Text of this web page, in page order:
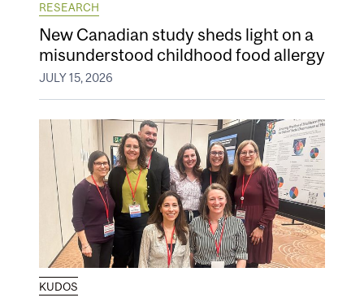
RESEARCH
New Canadian study sheds light on a
misunderstood childhood food allergy
JULY 15, 2026
KUDOS